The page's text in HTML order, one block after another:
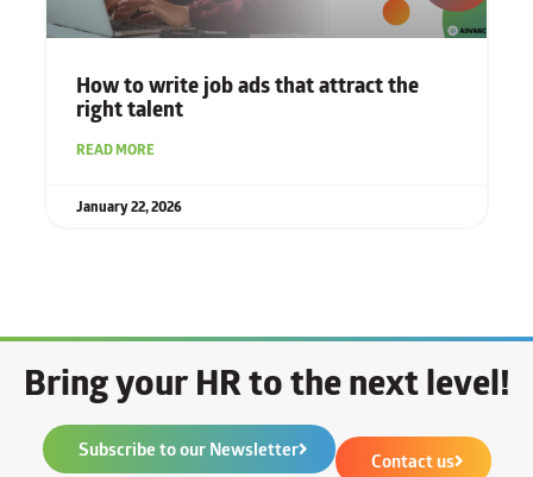
How to write job ads that attract the
right talent
READ MORE
January 22, 2026
Bring your HR to the next level!
Subscribe to our Newsletter Contact us